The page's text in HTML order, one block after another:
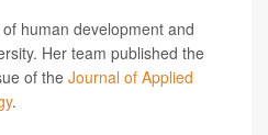
human development and
Her team published the
of the Journal of Applied
.